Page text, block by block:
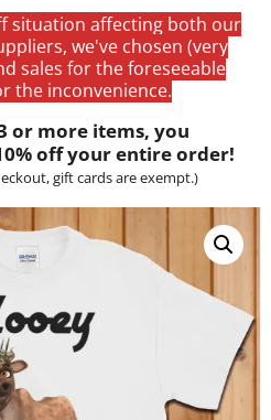
situation affecting both our
we've chosen (very
sales for the foreseeable
the inconvenience.
or more items, you
off your entire order!
gift cards are exempt.)